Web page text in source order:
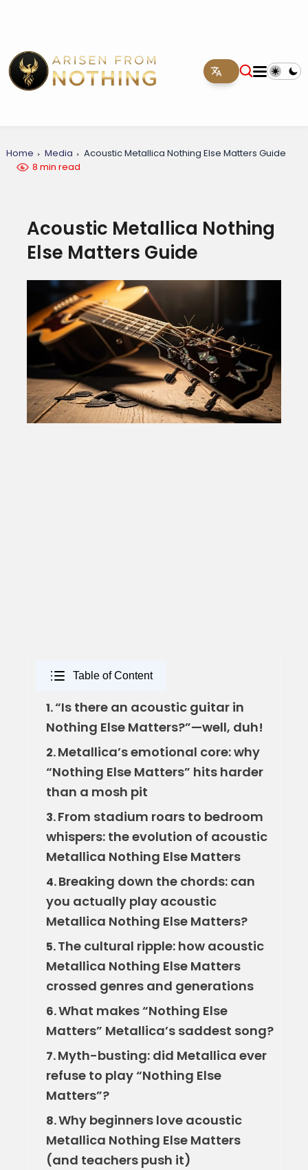
Home Media
Acoustic Metallica Nothing Else Matters Guide
8 min read
Acoustic Metallica Nothing
Else Matters Guide
Table of Content
1.“Is there an acoustic guitar in
Nothing Else Matters?”—well, duh!
2.Metallica’s emotional core: why
“Nothing Else Matters” hits harder
than a mosh pit
3.From stadium roars to bedroom
whispers: the evolution of acoustic
Metallica Nothing Else Matters
4.Breaking down the chords: can
you actually play acoustic
Metallica Nothing Else Matters?
5.The cultural ripple: how acoustic
Metallica Nothing Else Matters
crossed genres and generations
6.What makes “Nothing Else
Matters” Metallica’s saddest song?
7.Myth-busting: did Metallica ever
refuse to play “Nothing Else
Matters”?
8.Why beginners love acoustic
Metallica Nothing Else Matters
(and teachers push it)